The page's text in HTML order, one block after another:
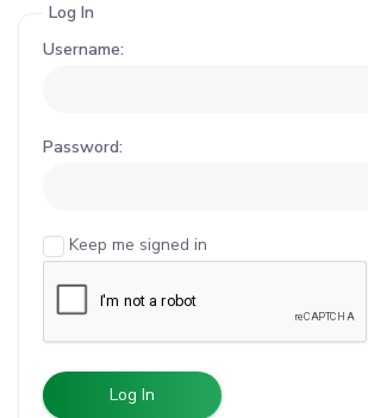
Log In
Username:
Password:
Keep me signed in
Log In